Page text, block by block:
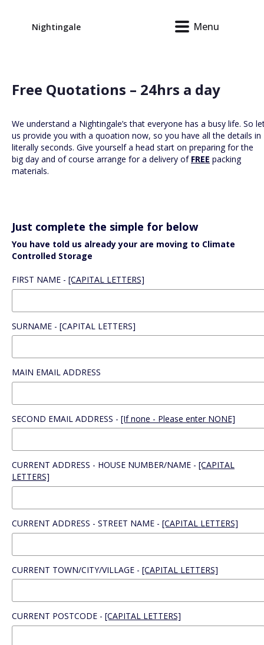
Nightingale Menu
Free Quotations – 24hrs a day
We understand a Nightingale’s that everyone has a busy life. So
us provide you with a quoation now, so you have all the details in
literally seconds. Give yourself a head start on preparing for the
big day and of course arrange for a delivery of FREE packing
materials.
Just complete the simple for below
You have told us already your are moving to Climate
Controlled Storage
FIRST NAME - [CAPITAL LETTERS]
SURNAME - [CAPITAL LETTERS]
MAIN EMAIL ADDRESS
SECOND EMAIL ADDRESS - [If none - Please enter NONE]
CURRENT ADDRESS - HOUSE NUMBER/NAME - [CAPITAL
LETTERS]
CURRENT ADDRESS - STREET NAME - [CAPITAL LETTERS]
CURRENT TOWN/CITY/VILLAGE - [CAPITAL LETTERS]
CURRENT POSTCODE - [CAPITAL LETTERS]